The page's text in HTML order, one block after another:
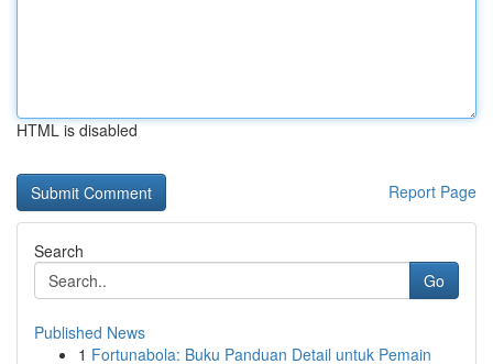
HTML is disabled
Report Page
Search
Go
Published News
1 Fortunabola: Buku Panduan Detail untuk Pemain